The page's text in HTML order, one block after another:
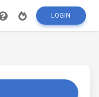
LOGIN